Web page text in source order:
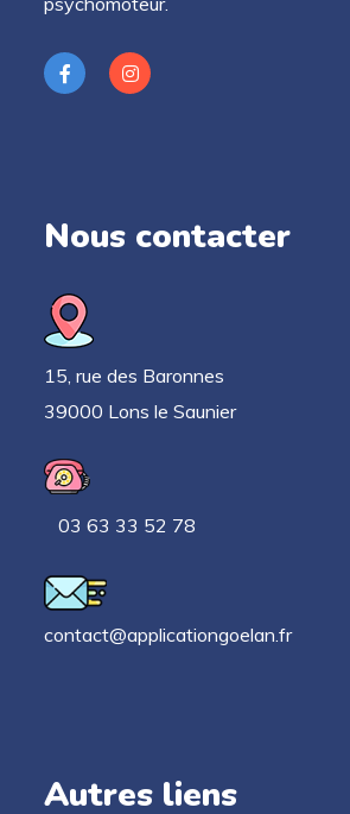
Nous contacter
15, rue des Baronnes
39000 Lons le Saunier
03 63 33 52 78
contact@applicationgoelan.fr
Autres liens